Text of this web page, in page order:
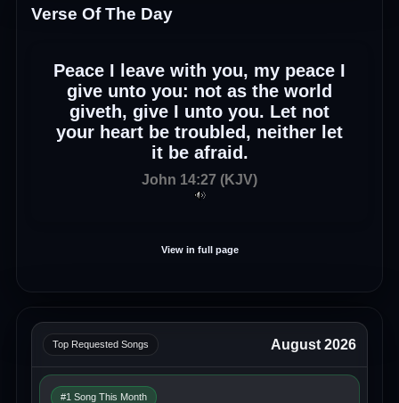
Verse Of The Day
Peace I leave with you, my peace I
give unto you: not as the world
giveth, give I unto you. Let not
your heart be troubled, neither let
it be afraid.
John 14:27 (KJV)
View in full page
Top Requested Songs August 2026
#1 Song This Month